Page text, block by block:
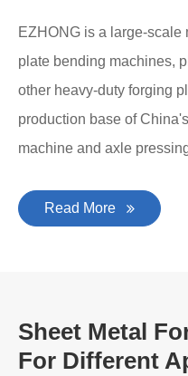
EZHONG is a large-scale
plate bending machines,
other heavy-duty forging
production base of
machine and axle
Read More
Sheet Metal
For Different